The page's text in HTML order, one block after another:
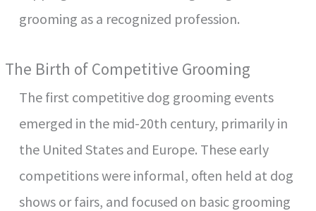
grooming as a recognized profession.
The Birth of Competitive Grooming
The first competitive dog grooming events
emerged in the mid-20th century, primarily in
the United States and Europe. These early
competitions were informal, often held at dog
shows or fairs, and focused on basic grooming